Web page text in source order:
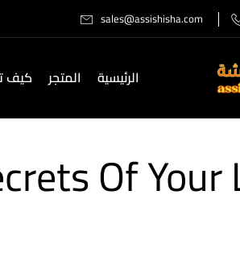
sales@assishisha.com
الرئيسية المتجر كيف
Of Your